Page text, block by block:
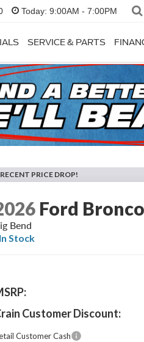
Today: 9:00AM - 7:00PM
SERVICE & PARTS
RECENT PRICE DROP!
Ford
Bend
In Stock
Customer Discount:
Customer Cash